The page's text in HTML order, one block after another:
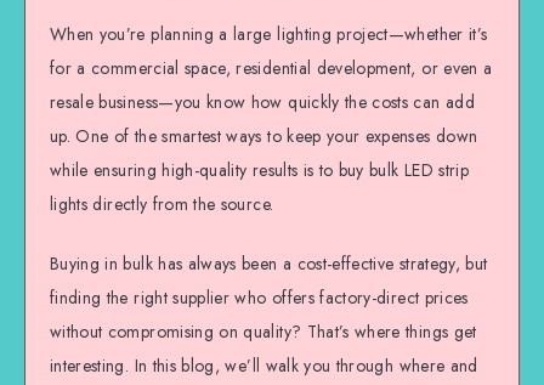
When you’re planning a large lighting project—whether it’s
for a commercial space, residential development, or even a
resale business—you know how quickly the costs can add
up. One of the smartest ways to keep your expenses down
while ensuring high-quality results is to buy bulk LED strip
lights directly from the source.
Buying in bulk has always been a cost-effective strategy, but
finding the right supplier who offers factory-direct prices
without compromising on quality? That’s where things get
interesting. In this blog, we’ll walk you through where and